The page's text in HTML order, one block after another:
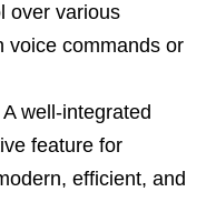
over various
voice commands or
A well-integrated
feature for
efficient, and